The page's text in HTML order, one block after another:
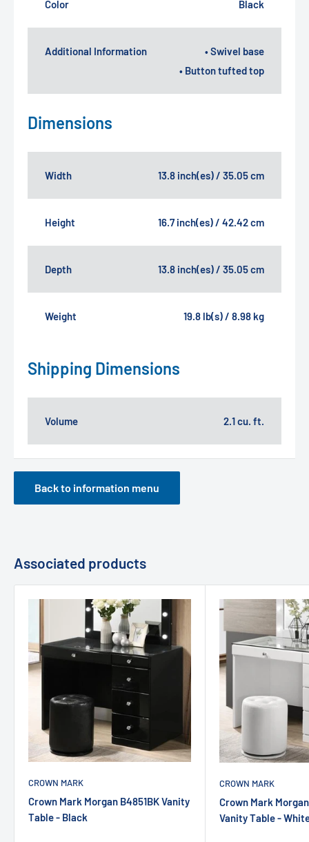
Color Black
Additional Information
• Swivel base
• Button tufted top
Dimensions
Width 13.8 inch(es) / 35.05 cm
Height 16.7 inch(es) / 42.42 cm
Depth 13.8 inch(es) / 35.05 cm
Weight 19.8 lb(s) / 8.98 kg
Shipping Dimensions
Volume 2.1 cu. ft.
Back to information menu
Associated products
CROWN MARK
Crown Mark Morgan B4851BK Vanity
Table - Black
CROWN MARK
Crown Mark
Vanity Table -